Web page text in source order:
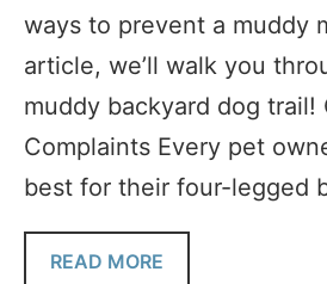
ways to prevent a muddy
article, we’ll walk you
muddy backyard dog trail!
Complaints Every pet
best for their four-legged
READ MORE